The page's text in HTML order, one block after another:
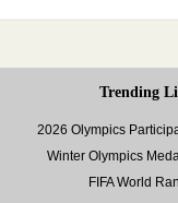
Trending
2026 Olympics
Winter Olympics
FIFA World